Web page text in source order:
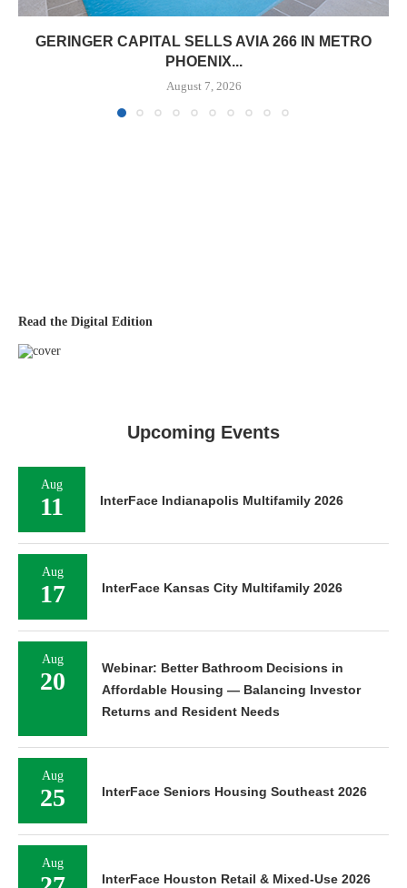
GERINGER CAPITAL SELLS AVIA 266 IN METRO
PHOENIX...
August 7, 2026
Read the Digital Edition
Upcoming Events
Aug
11 InterFace Indianapolis Multifamily 2026
Aug
17 InterFace Kansas City Multifamily 2026
Aug
20
Webinar: Better Bathroom Decisions in
Affordable Housing — Balancing Investor
Returns and Resident Needs
Aug
25 InterFace Seniors Housing Southeast 2026
Aug
InterFace Houston Retail & Mixed-Use 2026